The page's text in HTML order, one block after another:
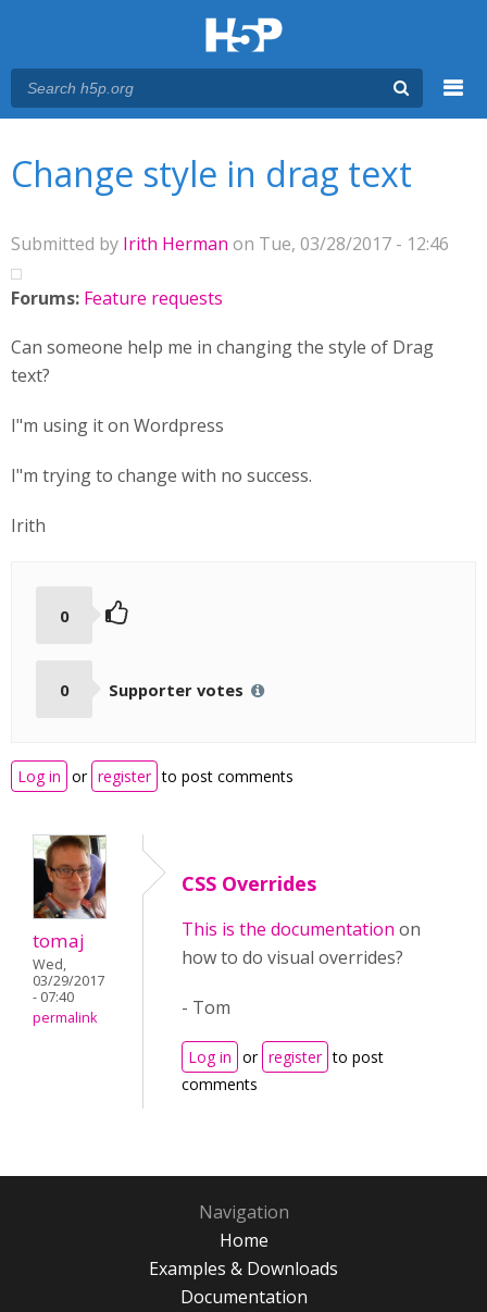
Change style in drag text
Submitted by Irith Herman on Tue, 03/28/2017 - 12:46
Forums: Feature requests
Can someone help me in changing the style of Drag
text?
I"m using it on Wordpress
I"m trying to change with no success.
Irith
0
0 Supporter votes
Log in or register to post comments
tomaj
Wed,
03/29/2017
- 07:40
permalink
CSS Overrides
This is the documentation on
how to do visual overrides?
- Tom
Log in or register to post
comments
Navigation
Home
Examples & Downloads
Documentation